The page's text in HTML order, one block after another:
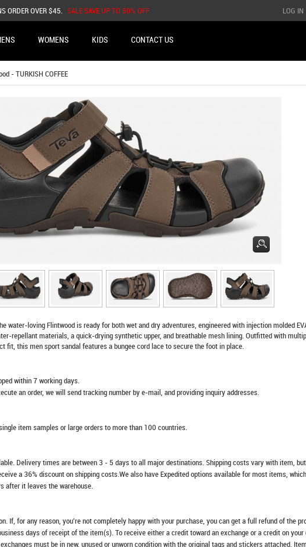
ORDER OVER $45. SALE SAVE UP TO 50% OFF LOG IN
WOMENS KIDS CONTACT US
- TURKISH COFFEE
water-loving Flintwood is ready for both wet and dry adventures, engineered with injection molded
repellant materials, a quick-drying synthetic upper, and breathable mesh lining. Outfitted with
fit, this men sport sandal features a bungee cord lace to secure the foot in place.
within 7 working days.
an order, we will send tracking number by e-mail, and providing inquiry addresses.
item samples or large orders to more than 100 countries.
Delivery times are between 3 - 5 days to all major destinations. Shipping costs vary with item,
a 36% discount on shipping costs.We also have Expedited options available for most items,
after it leaves the warehouse.
If, for any reason, you're not completely happy with your purchase, you can get a full refund of the
days of receipt of the item(s). To receive either a credit toward an exchange or a credit on your
must be in new, unused or unworn condition with the original tags and stickers attached.